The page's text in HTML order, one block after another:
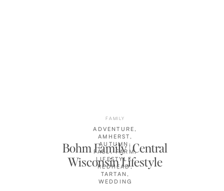
Bohm Family | Central
Wisconsin Lifestyle
Photographer
ADVENTURE,
AMHERST,
AUTUMN ,
FALL,FARM,
LIFESTYLE,
REDHEAD,
TARTAN ,
WEDDING
FAMILY